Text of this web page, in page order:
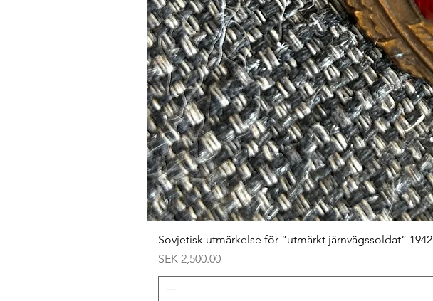
Sovjetisk utmärkelse för ”utmärkt järnvägssoldat” 1942
Price
SEK 2,500.00